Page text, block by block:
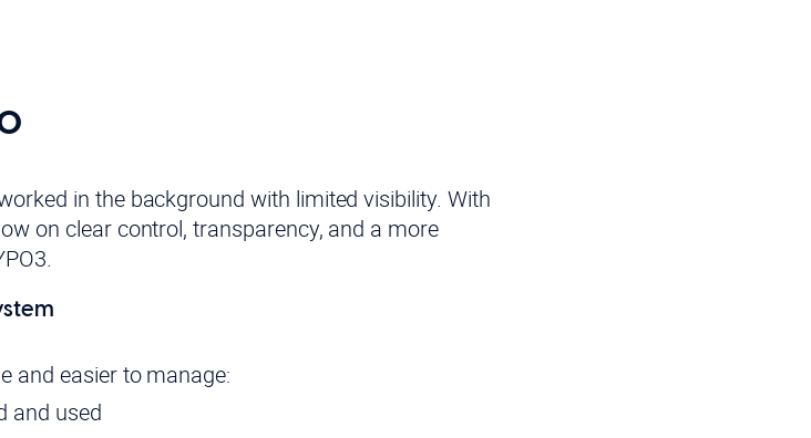
in the background with limited visibility. With
on clear control, transparency, and a more
and easier to manage:
and used